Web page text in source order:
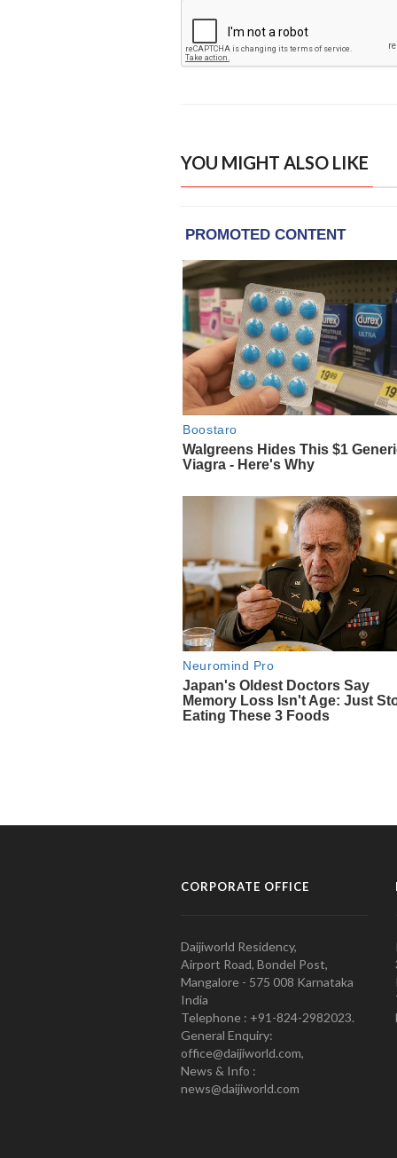
YOU MIGHT ALSO LIKE
CORPORATE OFFICE
Daijiworld Residency,
Airport Road, Bondel Post,
Mangalore - 575 008 Karnataka
India
Telephone : +91-824-2982023.
General Enquiry:
office@daijiworld.com,
News & Info :
news@daijiworld.com